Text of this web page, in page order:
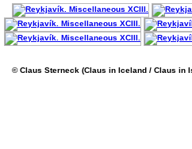
© Claus Sterneck (Claus in Iceland / Claus in